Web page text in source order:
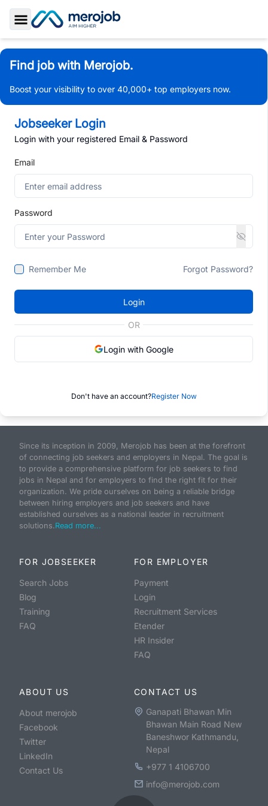
Toggle Sidebar
Find job with Merojob.
Boost your visibility to over 40,000+ top employers now.
Jobseeker Login
Login with your registered Email & Password
Email
Password
Remember Me Forgot Password?
Login
OR
Login with Google
Don't have an account?Register Now
Since its inception in 2009, Merojob has been at the forefront
of connecting job seekers and employers in Nepal. The goal is
to provide a comprehensive platform for job seekers to find
jobs in Nepal and for employers to find the right fit for their
organization. We pride ourselves on being a reliable bridge
between hiring employers and job seekers and have
established ourselves as a national leader in recruitment
solutions.Read more...
FOR JOBSEEKER
Search Jobs
Blog
Training
FAQ
FOR EMPLOYER
Payment
Login
Recruitment Services
Etender
HR Insider
FAQ
ABOUT US
About merojob
Facebook
Twitter
LinkedIn
Contact Us
CONTACT US
Ganapati Bhawan Min
Bhawan Main Road New
Baneshwor Kathmandu,
Nepal
+977 1 4106700
info@merojob.com